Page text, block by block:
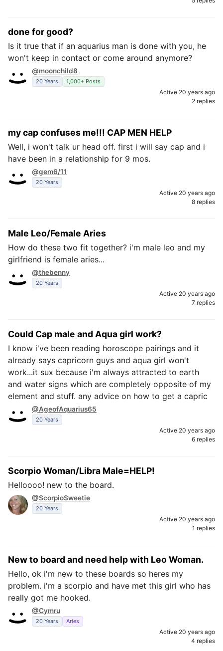
done for good?
Is it true that if an aquarius man is done with you, he
won't keep in contact or come around anymore?
@moonchild8
20 Years 1,000+ Posts
Active 20 years ago
2 replies
my cap confuses me!!! CAP MEN HELP
Well, i won't talk ur head off. first i will say cap and i
have been in a relationship for 9 mos.
@gem6/11
20 Years
Active 20 years ago
8 replies
Male Leo/Female Aries
How do these two fit together? i'm male leo and my
girlfriend is female aries...
@thebenny
20 Years
Active 20 years ago
7 replies
Could Cap male and Aqua girl work?
I know i've been reading horoscope pairings and it
already says capricorn guys and aqua girl won't
work...it sux because i'm always attracted to earth
and water signs which are completely opposite of my
element and stuff. any advice on how to get a capric
@AgeofAquarius65
20 Years
Active 20 years ago
6 replies
Scorpio Woman/Libra Male=HELP!
Helloooo! new to the board.
@ScorpioSweetie
20 Years
Active 20 years ago
1 replies
New to board and need help with Leo Woman.
Hello, ok i'm new to these boards so heres my
problem. i'm a scorpio and have met this girl who has
really got me hooked.
@Cymru
20 Years Aries
Active 20 years ago
4 replies